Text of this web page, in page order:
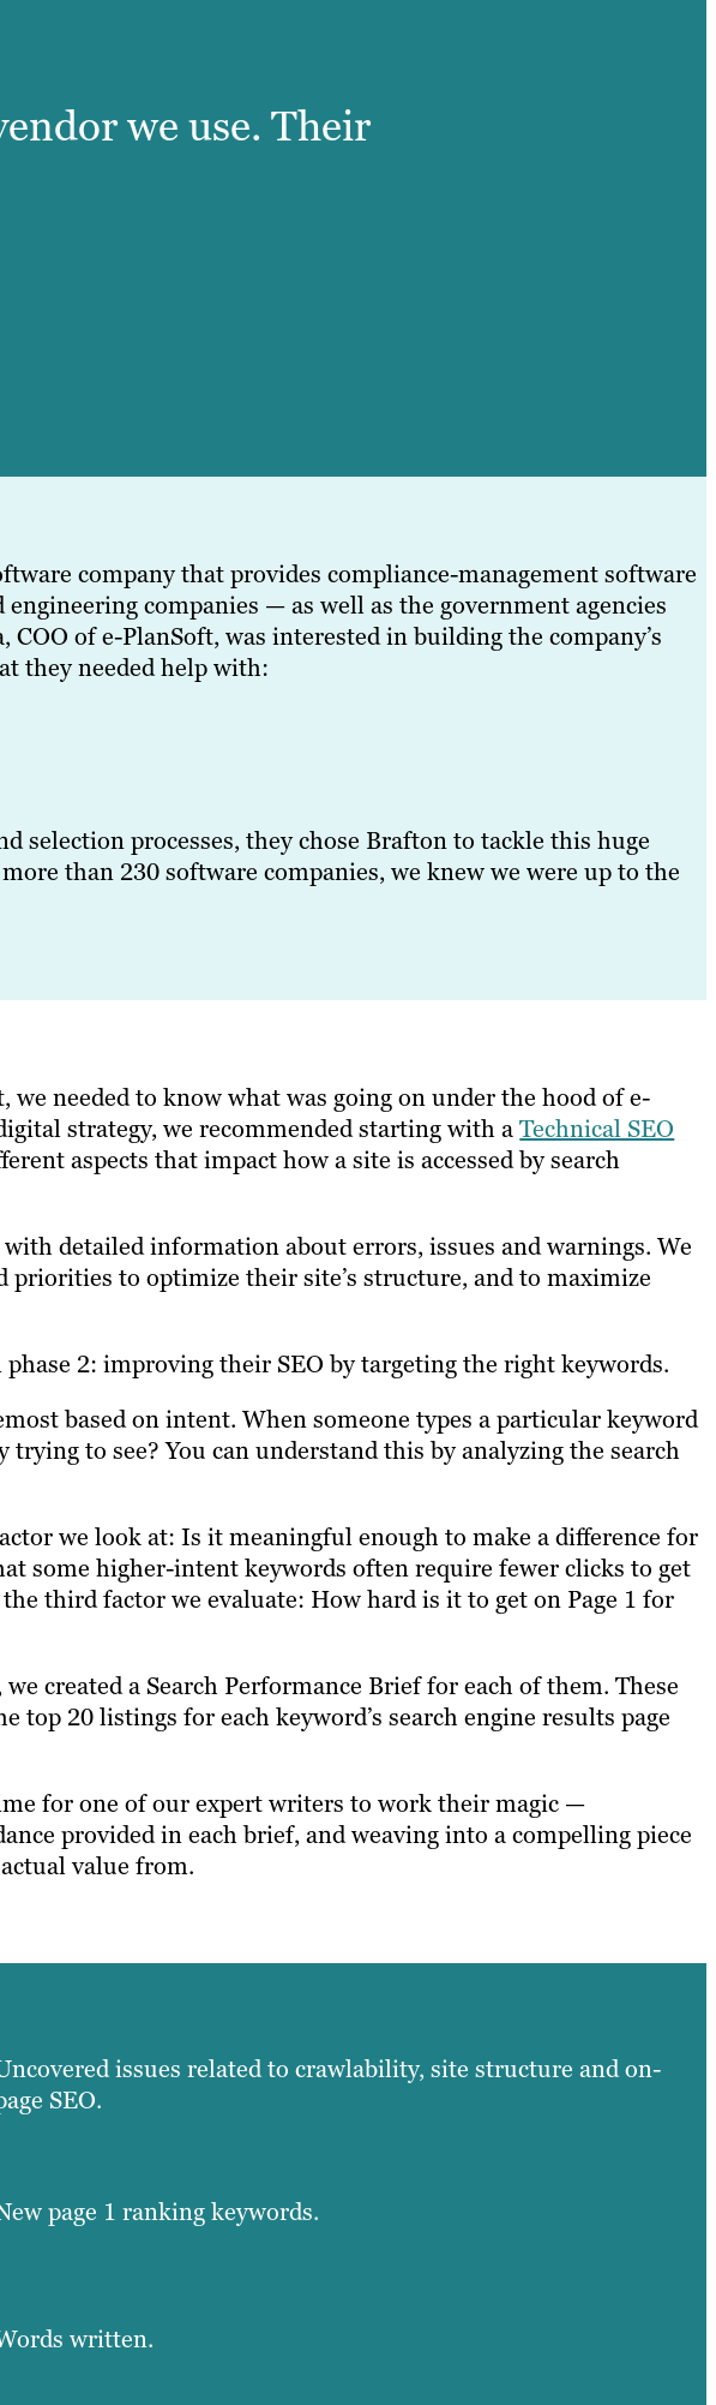
we use. Their
company that provides compliance-management software
companies — as well as the government agencies
of e-PlanSoft, was interested in building the company’s
they needed help with:
selection processes, they chose Brafton to tackle this huge
than 230 software companies, we knew we were up to the
we needed to know what was going on under the hood of e-
strategy, we recommended starting with aTechnical SEO
aspects that impact how a site is accessed by search
detailed information about errors, issues and warnings. We
priorities to optimize their site’s structure, and to maximize
phase 2: improving their SEO by targeting the right keywords.
based on intent. When someone types a particular keyword
to see? You can understand this by analyzing the search
we look at: Is it meaningful enough to make a difference for
some higher-intent keywords often require fewer clicks to get
third factor we evaluate: How hard is it to get on Page 1 for
created a Search Performance Brief for each of them. These
top 20 listings for each keyword’s search engine results page
for one of our expert writers to work their magic —
provided in each brief, and weaving into a compelling piece
value from.
issues related to crawlability, site structure and on-
SEO.
page 1 ranking keywords.
written.